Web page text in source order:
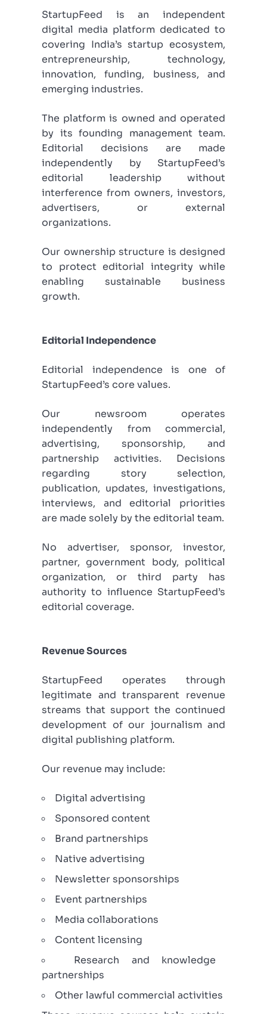
StartupFeed is an independent
digital media platform dedicated to
covering India’s startup ecosystem,
entrepreneurship, technology,
innovation, funding, business, and
emerging industries.
The platform is owned and operated
by its founding management team.
Editorial decisions are made
independently by StartupFeed’s
editorial leadership without
interference from owners, investors,
advertisers, or external
organizations.
Our ownership structure is designed
to protect editorial integrity while
enabling sustainable business
growth.
Editorial Independence
Editorial independence is one of
StartupFeed’s core values.
Our newsroom operates
independently from commercial,
advertising, sponsorship, and
partnership activities. Decisions
regarding story selection,
publication, updates, investigations,
interviews, and editorial priorities
are made solely by the editorial team.
No advertiser, sponsor, investor,
partner, government body, political
organization, or third party has
authority to influence StartupFeed’s
editorial coverage.
Revenue Sources
StartupFeed operates through
legitimate and transparent revenue
streams that support the continued
development of our journalism and
digital publishing platform.
Our revenue may include:
Digital advertising
Sponsored content
Brand partnerships
Native advertising
Newsletter sponsorships
Event partnerships
Media collaborations
Content licensing
Research and knowledge
partnerships
Other lawful commercial activities